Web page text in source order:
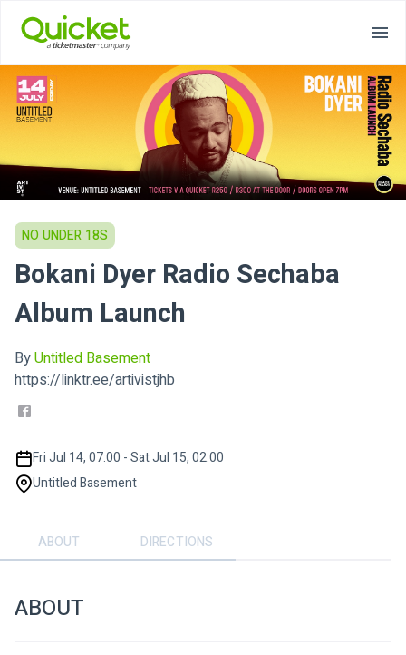
NO UNDER 18S
Bokani Dyer Radio Sechaba
Album Launch
ByUntitled Basement
https://linktr.ee/artivistjhb
Fri Jul 14, 07:00 - Sat Jul 15, 02:00
Untitled Basement
ABOUT DIRECTIONS
ABOUT